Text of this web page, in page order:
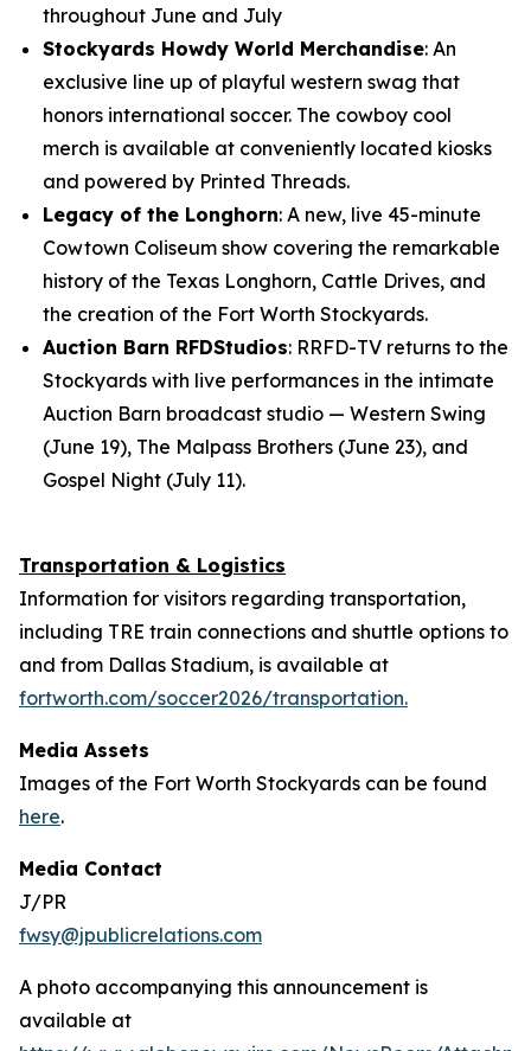
throughout June and July
Stockyards Howdy World Merchandise: An
exclusive line up of playful western swag that
honors international soccer. The cowboy cool
merch is available at conveniently located kiosks
and powered by Printed Threads.
Legacy of the Longhorn: A new, live 45-minute
Cowtown Coliseum show covering the remarkable
history of the Texas Longhorn, Cattle Drives, and
the creation of the Fort Worth Stockyards.
Auction Barn RFDStudios: RRFD-TV returns to the
Stockyards with live performances in the intimate
Auction Barn broadcast studio — Western Swing
(June 19), The Malpass Brothers (June 23), and
Gospel Night (July 11).
Transportation & Logistics
Information for visitors regarding transportation,
including TRE train connections and shuttle options to
and from Dallas Stadium, is available at
fortworth.com/soccer2026/transportation.
Media Assets
Images of the Fort Worth Stockyards can be found
here.
Media Contact
J/PR
fwsy@jpublicrelations.com
A photo accompanying this announcement is
available at